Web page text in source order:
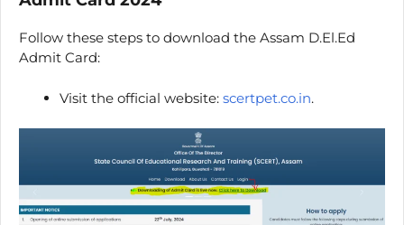
Follow these steps to download the Assam D.El.Ed
Admit Card:
Visit the official website: scertpet.co.in.